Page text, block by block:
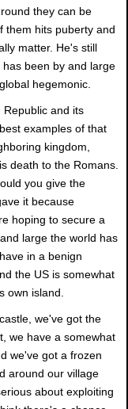
they can be
them hits puberty and
matter. He's still
been by and large
hegemonic.
and its
examples of that
kingdom,
death to the Romans.
you give the
it because
hoping to secure a
large the world has
in a benign
the US is somewhat
own island.
we've got the
we have a somewhat
we've got a frozen
around our village
about exploiting